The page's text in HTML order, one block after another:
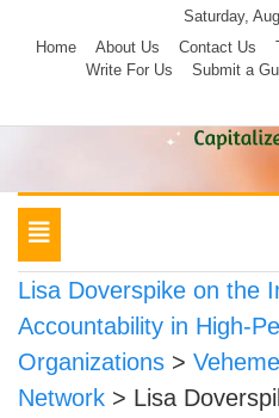
Saturday,
Home
About Us Contact Us
Write For Us
Submit a
Toggle
navigation
Lisa Doverspike on the
Accountability in High-
Organizations >
Network > Lisa